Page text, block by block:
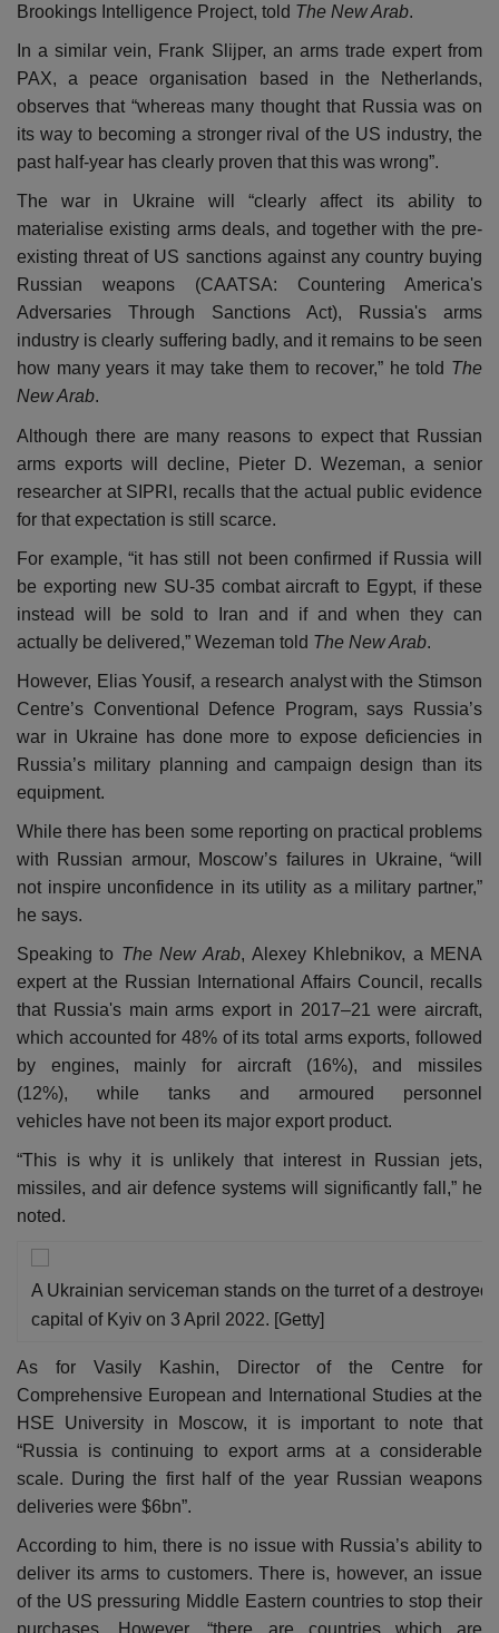
Brookings Intelligence Project, told The New Arab.
In a similar vein, Frank Slijper, an arms trade expert from
PAX, a peace organisation based in the Netherlands,
observes that “whereas many thought that Russia was on
its way to becoming a stronger rival of the US industry, the
past half-year has clearly proven that this was wrong”.
The war in Ukraine will “clearly affect its ability to
materialise existing arms deals, and together with the pre-
existing threat of US sanctions against any country buying
Russian weapons (CAATSA: Countering America's
Adversaries Through Sanctions Act), Russia's arms
industry is clearly suffering badly, and it remains to be seen
how many years it may take them to recover,” he told The
New Arab.
Although there are many reasons to expect that Russian
arms exports will decline, Pieter D. Wezeman, a senior
researcher at SIPRI, recalls that the actual public evidence
for that expectation is still scarce.
For example, “it has still not been confirmed if Russia will
be exporting new SU-35 combat aircraft to Egypt, if these
instead will be sold to Iran and if and when they can
actually be delivered,” Wezeman told The New Arab.
However, Elias Yousif, a research analyst with the Stimson
Centre’s Conventional Defence Program, says Russia’s
war in Ukraine has done more to expose deficiencies in
Russia’s military planning and campaign design than its
equipment.
While there has been some reporting on practical problems
with Russian armour, Moscow’s failures in Ukraine, “will
not inspire unconfidence in its utility as a military partner,”
he says.
Speaking to The New Arab, Alexey Khlebnikov, a MENA
expert at the Russian International Affairs Council, recalls
that Russia's main arms export in 2017–21 were aircraft,
which accounted for 48% of its total arms exports, followed
by engines, mainly for aircraft (16%), and missiles
(12%), while tanks and armoured personnel
vehicles have not been its major export product.
“This is why it is unlikely that interest in Russian jets,
missiles, and air defence systems will significantly fall,” he
noted.
A Ukrainian serviceman stands on the turret of a
capital of Kyiv on 3 April 2022. [Getty]
As for Vasily Kashin, Director of the Centre for
Comprehensive European and International Studies at the
HSE University in Moscow, it is important to note that
“Russia is continuing to export arms at a considerable
scale. During the first half of the year Russian weapons
deliveries were $6bn”.
According to him, there is no issue with Russia’s ability to
deliver its arms to customers. There is, however, an issue
of the US pressuring Middle Eastern countries to stop their
purchases. However, “there are countries which are